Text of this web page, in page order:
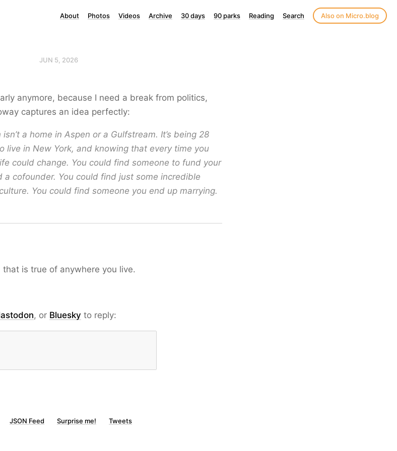
About Photos Videos Archive 30 days 90 parks Reading Search Also on Micro.blog
JUN 5, 2026
anymore, because I need a break from politics,
captures an idea perfectly:
a home in Aspen or a Gulfstream. It’s being 28
live in New York, and knowing that every time you
could change. You could find someone to fund your
a cofounder. You could find just some incredible
You could find someone you end up marrying.
that is true of anywhere you live.
, or Bluesky to reply:
JSON Feed Surprise me! Tweets